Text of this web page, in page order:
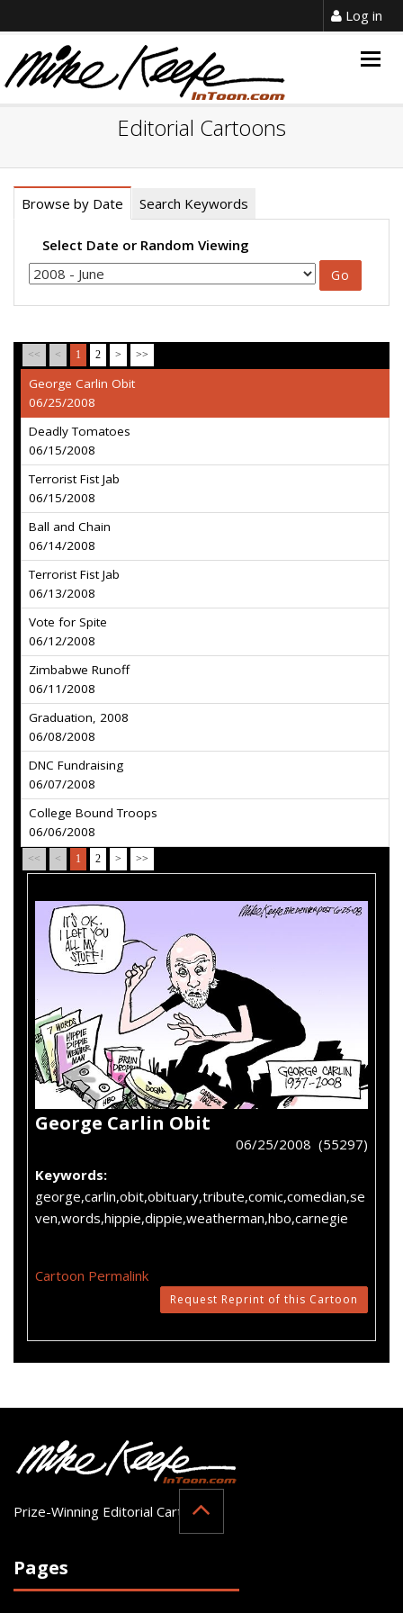
Log in
Editorial Cartoons
Browse by Date Search Keywords
Select Date or Random Viewing
<< < 1 2 > >>
George Carlin Obit
06/25/2008
Deadly Tomatoes
06/15/2008
Terrorist Fist Jab
06/15/2008
Ball and Chain
06/14/2008
Terrorist Fist Jab
06/13/2008
Vote for Spite
06/12/2008
Zimbabwe Runoff
06/11/2008
Graduation, 2008
06/08/2008
DNC Fundraising
06/07/2008
College Bound Troops
06/06/2008
<< < 1 2 > >>
George Carlin Obit
06/25/2008 (55297)
Keywords:
george,carlin,obit,obituary,tribute,comic,comedian,se
ven,words,hippie,dippie,weatherman,hbo,carnegie
Cartoon Permalink
Request Reprint of this Cartoon
Prize-Winning Editorial Cartoonist
Pages